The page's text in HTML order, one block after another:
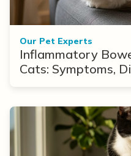
Our Pet Experts
Inflammatory
Cats: Symptoms,